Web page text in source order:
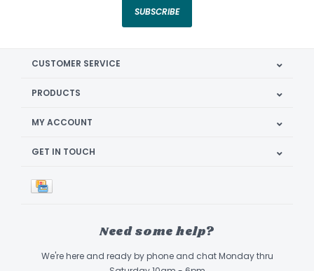
SUBSCRIBE
CUSTOMER SERVICE
PRODUCTS
MY ACCOUNT
GET IN TOUCH
Need some help?
We're here and ready by phone and chat Monday thru